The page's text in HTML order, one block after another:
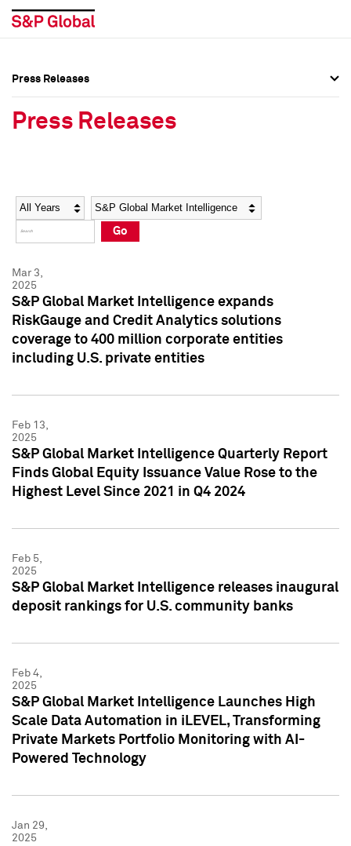
Social Media Directory
Press Kit
Social Media Directory
Press Kit
Press Releases
Press Releases
Year Category
Go
Mar 3,
2025
S&P Global Market Intelligence expands
RiskGauge and Credit Analytics solutions
coverage to 400 million corporate entities
including U.S. private entities
Feb 13,
2025
S&P Global Market Intelligence Quarterly Report
Finds Global Equity Issuance Value Rose to the
Highest Level Since 2021 in Q4 2024
Feb 5,
2025
S&P Global Market Intelligence releases inaugural
deposit rankings for U.S. community banks
Feb 4,
2025
S&P Global Market Intelligence Launches High
Scale Data Automation in iLEVEL, Transforming
Private Markets Portfolio Monitoring with AI-
Powered Technology
Jan 29,
2025